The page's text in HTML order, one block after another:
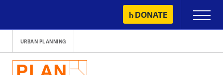
content
DONATE
Primary
Menu
URBAN PLANNING